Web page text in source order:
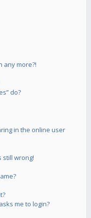
any more?!
do?
in the online user
still wrong!
me to login?